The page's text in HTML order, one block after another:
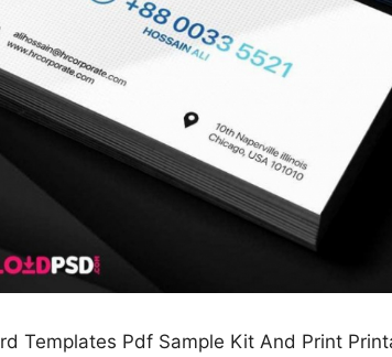
Templates Pdf Sample Kit And Print